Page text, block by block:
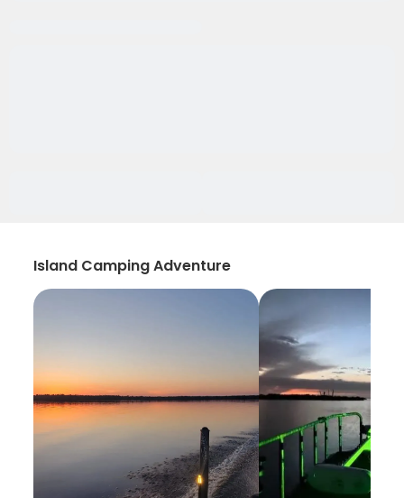
Island Camping Adventure